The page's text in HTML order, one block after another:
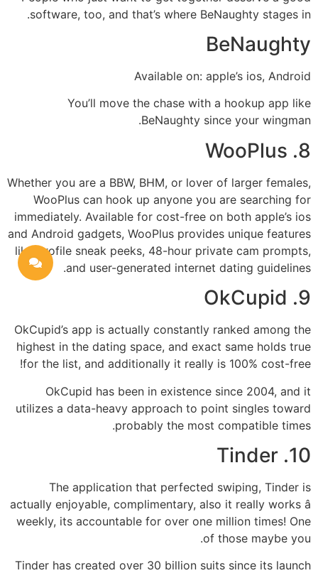
software, too, and that’s where BeNaughty stages in.
BeNaughty
Available on: apple’s ios, Android
You’ll move the chase with a hookup app like
BeNaughty since your wingman.
8. WooPlus
Whether you are a BBW, BHM, or lover of larger females,
WooPlus can hook up anyone you are searching for
immediately. Available for cost-free on both apple’s ios
and Android gadgets, WooPlus provides unique features
like profile sneak peeks, 48-hour private cam prompts,
and user-generated internet dating guidelines.
9. OkCupid
OkCupid’s app is actually constantly ranked among the
highest in the dating space, and exact same holds true
for the list, and additionally it really is 100% cost-free!
OkCupid has been in existence since 2004, and it
utilizes a data-heavy approach to point singles toward
probably the most compatible times.
10. Tinder
The application that perfected swiping, Tinder is
actually enjoyable, complimentary, also it really works â
weekly, its accountable for over one million times! One
of those maybe you.
Tinder has created over 30 billion suits since its launch